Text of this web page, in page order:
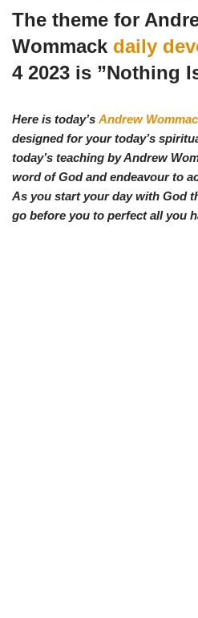
w
i
t
t
e
r
e
b
o
o
The theme for
Wommack daily
4 2023 is ”Nothing
Here is today’s Andrew
designed for your today’s
today’s teaching by Andrew
word of God and endeavour to
As you start your day with God
go before you to perfect all you